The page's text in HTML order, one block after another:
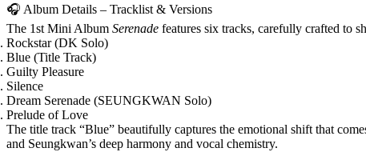
🎧 Album Details – Tracklist & Versions
The 1st Mini Album Serenade features six tracks, carefully crafted to
Rockstar(DK Solo)
Blue (Title Track)
Guilty Pleasure
Silence
Dream Serenade (SEUNGKWAN Solo)
Prelude of Love
The title track “Blue” beautifully captures the emotional shift that
and Seungkwan’s deep harmony and vocal chemistry.